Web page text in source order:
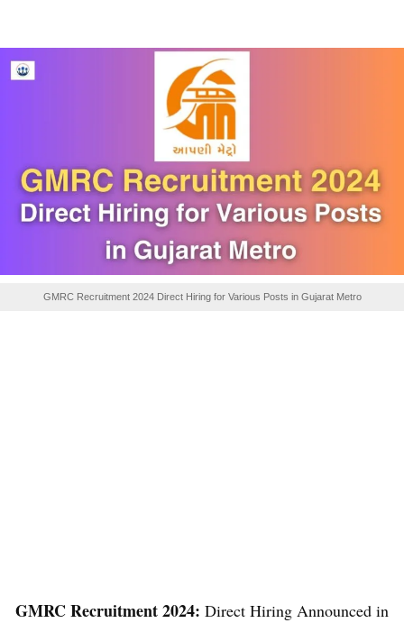
GMRC Recruitment 2024 Direct Hiring for Various Posts in Gujarat Metro
GMRC Recruitment 2024: Direct Hiring Announced in